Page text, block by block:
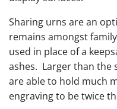
Sharing urns are an
remains amongst
used in place of a
ashes. Larger than the
are able to hold much
engraving to be twice